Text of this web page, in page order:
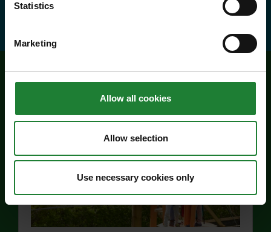
Statistics
Marketing
Allow all cookies
Allow selection
Use necessary cookies only
Find out more about Explorer Pass